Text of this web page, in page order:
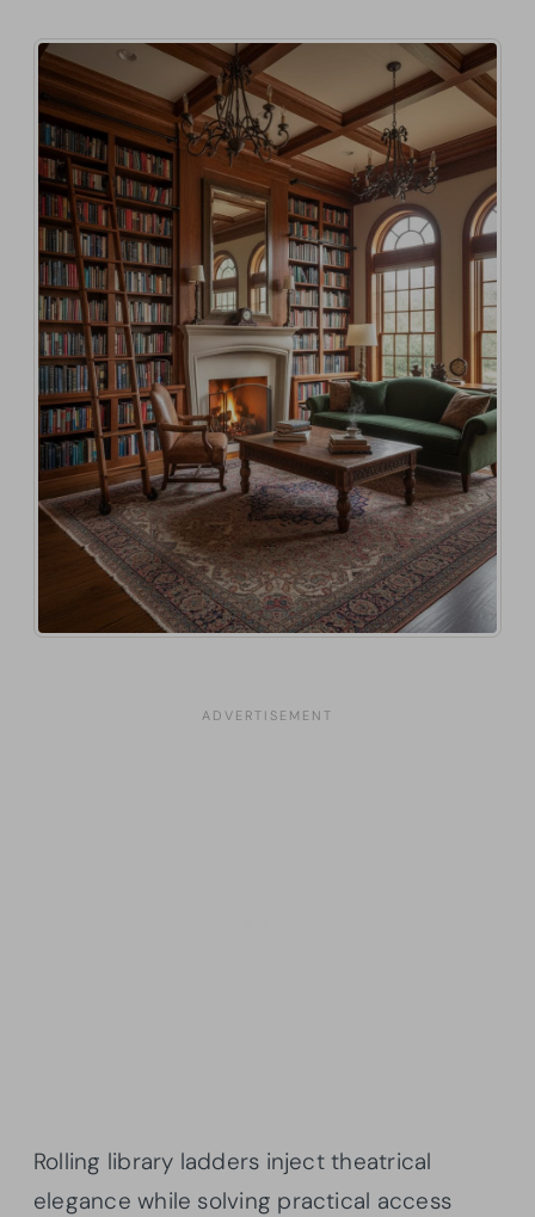
Rolling library ladders inject theatrical
elegance while solving practical access